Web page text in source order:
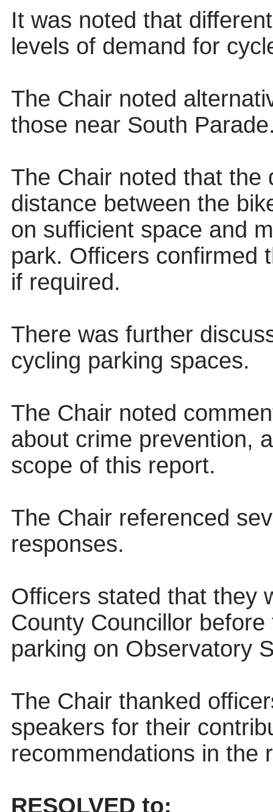
It was noted that
levels of demand for
The Chair noted
those near South
The Chair noted that the
distance between the
on sufficient space and
park. Officers confirmed
if required.
There was further
cycling parking spaces.
The Chair noted
about crime prevention,
scope of this report.
The Chair referenced
responses.
Officers stated that they
County Councillor
parking on Observatory
The Chair thanked
speakers for their
recommendations in the
RESOLVED to: